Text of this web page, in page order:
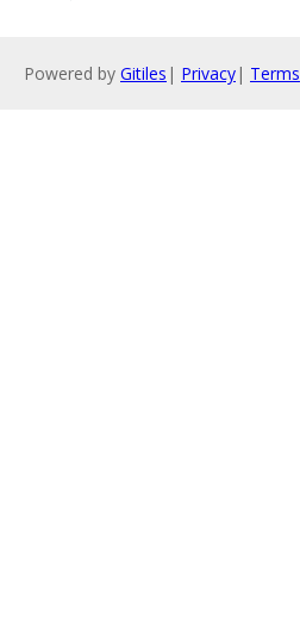
Powered by Gitiles | Privacy| Terms